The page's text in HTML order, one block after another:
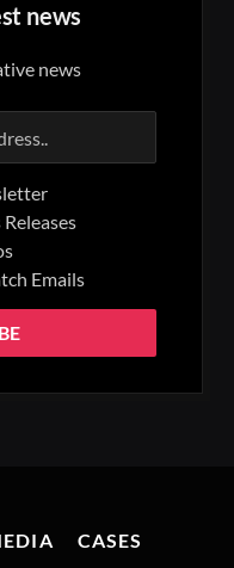
news
news
Emails
CASES